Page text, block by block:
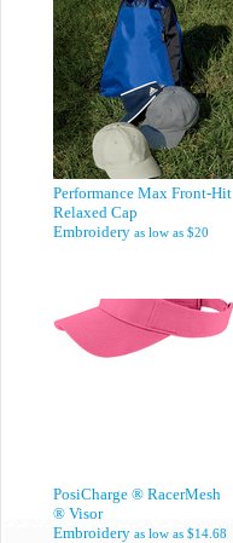
Performance Max Front-Hit
Relaxed Cap
Embroidery as low as $20
PosiCharge ® RacerMesh
® Visor
Embroidery as low as $14.68